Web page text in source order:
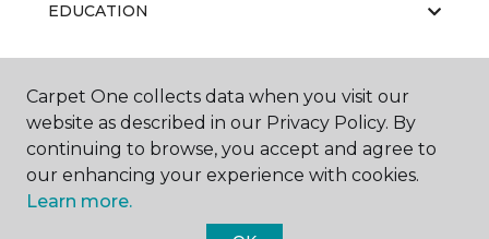
EDUCATION
ABOUT US
Carpet One collects data when you visit our
website as described in our Privacy Policy. By
continuing to browse, you accept and agree to
our enhancing your experience with cookies.
Learn more.